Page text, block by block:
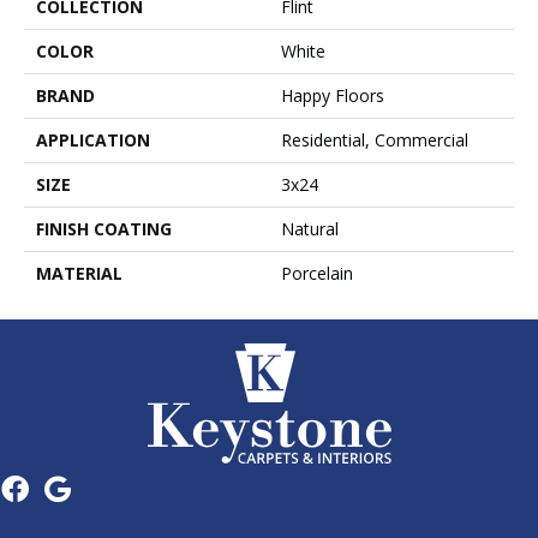
COLLECTION
Flint
COLOR
White
BRAND
Happy Floors
APPLICATION
Residential, Commercial
SIZE
3x24
FINISH COATING
Natural
MATERIAL
Porcelain